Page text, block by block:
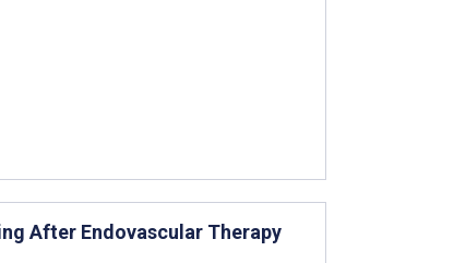
After Endovascular Therapy